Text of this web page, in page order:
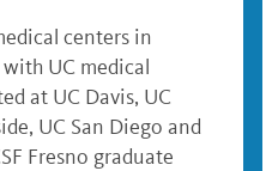
centers in
UC medical
at UC Davis, UC
UC San Diego and
Fresno graduate